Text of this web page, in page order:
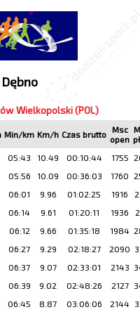
Wielkopolski (POL)
Min/km Km/h Czas brutto Msc
open
05:43 10.49 00:10:44 1755
05:56 10.09 00:36:03 1760
06:01 9.96 01:02:25 1916
06:14 9.61 01:20:11 1936
06:12 9.66 01:35:18 1984
06:27 9.29 02:18:27 2090
06:37 9.07 02:33:01 2143
06:39 9.02 02:48:26 2127
06:45 8.87 03:06:06 2144